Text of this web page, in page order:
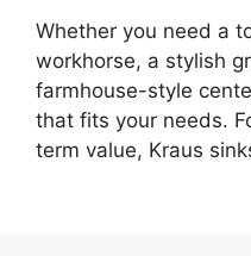
Whether you need a
workhorse, a stylish
farmhouse-style
that fits your needs.
term value, Kraus